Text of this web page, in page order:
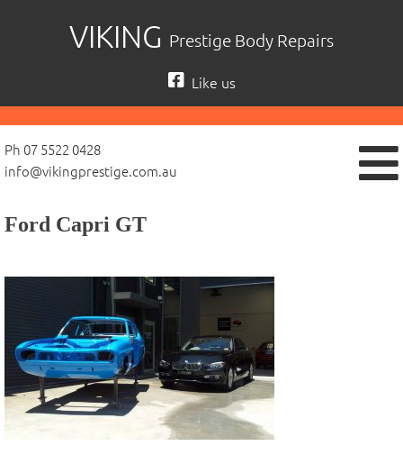
VIKING Prestige Body Repairs
Like us
Ph 07 5522 0428
info@vikingprestige.com.au
Ford Capri GT